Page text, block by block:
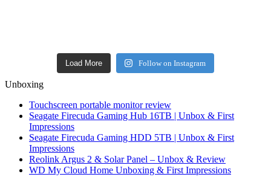
Load More Follow on Instagram
Unboxing
Touchscreen portable monitor review
Seagate Firecuda Gaming Hub 16TB | Unbox & First
Impressions
Seagate Firecuda Gaming HDD 5TB | Unbox & First
Impressions
Reolink Argus 2 & Solar Panel – Unbox & Review
WD My Cloud Home Unboxing & First Impressions